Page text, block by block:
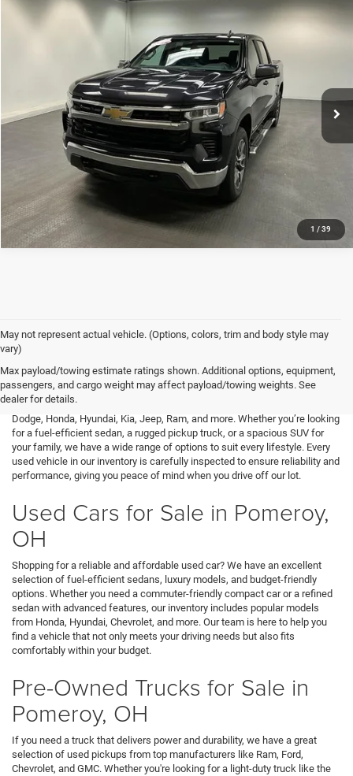
1 / 39
Used2022 Chevrolet Silverado 1500LT
Mark Porter Chevrolet GMC Ashland
3GCPDDEK1NG559788Stock:K26A30A Model:CK10543
Int.
$38,399
INTERNET PRICE
Less
Internet Price
Compare Vehicle
May not represent actual vehicle. (Options, colors, trim and body style may
vary)
Max payload/towing estimate ratings shown. Additional options, equipment,
passengers, and cargo weight may affect payload/towing weights. See
dealer for details.
high-quality used vehicle that fits your needs and budget. That’s why we
offer an extensive inventory of pre-owned cars, trucks, and SUVs from a
variety of top brands, including Buick, Cadillac, Chevrolet, GMC, Ford,
Dodge, Honda, Hyundai, Kia, Jeep, Ram, and more. Whether you’re looking
for a fuel-efficient sedan, a rugged pickup truck, or a spacious SUV for
your family, we have a wide range of options to suit every lifestyle. Every
used vehicle in our inventory is carefully inspected to ensure reliability and
performance, giving you peace of mind when you drive off our lot.
Used Cars for Sale in Pomeroy,
OH
Shopping for a reliable and affordable used car? We have an excellent
selection of fuel-efficient sedans, luxury models, and budget-friendly
options. Whether you need a commuter-friendly compact car or a refined
sedan with advanced features, our inventory includes popular models
from Honda, Hyundai, Chevrolet, and more. Our team is here to help you
find a vehicle that not only meets your driving needs but also fits
comfortably within your budget.
Pre-Owned Trucks for Sale in
Pomeroy, OH
If you need a truck that delivers power and durability, we have a great
selection of used pickups from top manufacturers like Ram, Ford,
Chevrolet, and GMC. Whether you're looking for a light-duty truck like the